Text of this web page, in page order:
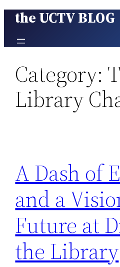
Skip
content
the UCTV BLOG
Category:
Library
A Dash of
and a
Future at
the Library